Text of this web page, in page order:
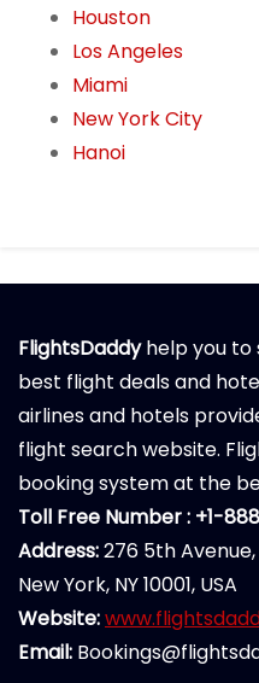
Houston
Los Angeles
Miami
New York City
Hanoi
FlightsDaddyhelp you to
best flight deals and
airlines and hotels
flight search website.
booking system at the
Toll Free Number : +1-
Address:276 5th
New York, NY 10001, USA
Website:
Email: